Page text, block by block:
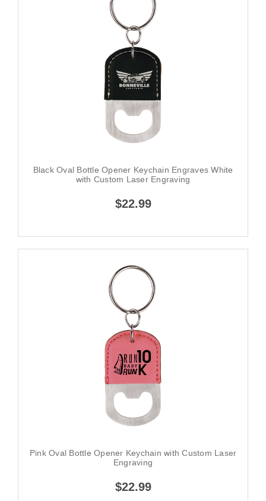
Black Oval Bottle Opener Keychain Engraves White
with Custom Laser Engraving
$22.99
Pink Oval Bottle Opener Keychain with Custom Laser
Engraving
$22.99